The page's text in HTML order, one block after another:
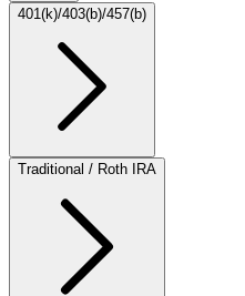
401(k)/403(b)/457(b)
Traditional / Roth IRA